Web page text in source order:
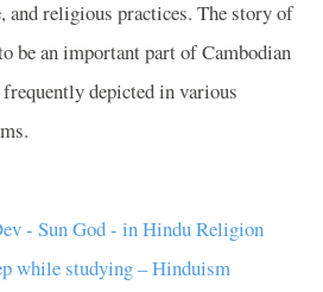
religious practices. The story of
be an important part of Cambodian
depicted in various
- Sun God - in Hindu Religion
while studying – Hinduism